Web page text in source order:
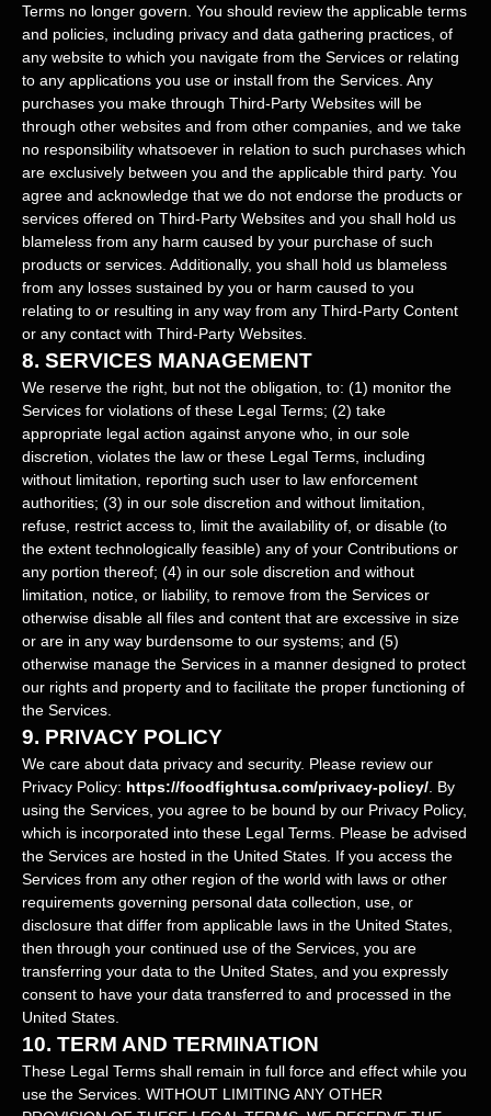
Terms no longer govern. You should review the applicable terms
and policies, including privacy and data gathering practices, of
any website to which you navigate from the Services or relating
to any applications you use or install from the Services. Any
purchases you make through Third-Party Websites will be
through other websites and from other companies, and we take
no responsibility whatsoever in relation to such purchases which
are exclusively between you and the applicable third party. You
agree and acknowledge that we do not endorse the products or
services offered on Third-Party Websites and you shall hold us
blameless from any harm caused by your purchase of such
products or services. Additionally, you shall hold us blameless
from any losses sustained by you or harm caused to you
relating to or resulting in any way from any Third-Party Content
or any contact with Third-Party Websites.
8. SERVICES MANAGEMENT
We reserve the right, but not the obligation, to: (1) monitor the
Services for violations of these Legal Terms; (2) take
appropriate legal action against anyone who, in our sole
discretion, violates the law or these Legal Terms, including
without limitation, reporting such user to law enforcement
authorities; (3) in our sole discretion and without limitation,
refuse, restrict access to, limit the availability of, or disable (to
the extent technologically feasible) any of your Contributions or
any portion thereof; (4) in our sole discretion and without
limitation, notice, or liability, to remove from the Services or
otherwise disable all files and content that are excessive in size
or are in any way burdensome to our systems; and (5)
otherwise manage the Services in a manner designed to protect
our rights and property and to facilitate the proper functioning of
the Services.
9. PRIVACY POLICY
We care about data privacy and security. Please review our
Privacy Policy: https://foodfightusa.com/privacy-policy/ . By
using the Services, you agree to be bound by our Privacy Policy,
which is incorporated into these Legal Terms. Please be advised
the Services are hosted in the United States . If you access the
Services from any other region of the world with laws or other
requirements governing personal data collection, use, or
disclosure that differ from applicable laws in the United States
then through your continued use of the Services, you are
transferring your data to the United States , and you expressly
consent to have your data transferred to and processed in the
United States
10. TERM AND TERMINATION
These Legal Terms shall remain in full force and effect while you
use the Services. WITHOUT LIMITING ANY OTHER